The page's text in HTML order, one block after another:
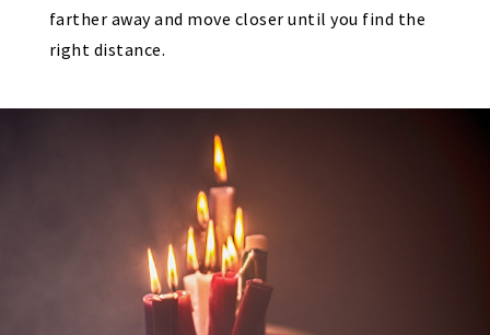
farther away and move closer until you find the
right distance.